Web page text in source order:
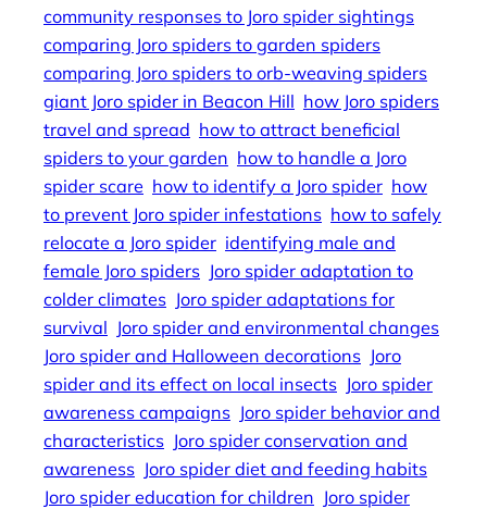
community responses to Joro spider sightings
comparing Joro spiders to garden spiders
comparing Joro spiders to orb-weaving spiders
giant Joro spider in Beacon Hill how Joro spiders
travel and spread how to attract beneficial
spiders to your garden how to handle a Joro
spider scare how to identify a Joro spider how
to prevent Joro spider infestations how to safely
relocate a Joro spider identifying male and
female Joro spiders Joro spider adaptation to
colder climates Joro spider adaptations for
survival Joro spider and environmental changes
Joro spider and Halloween decorations Joro
spider and its effect on local insects Joro spider
awareness campaigns Joro spider behavior and
characteristics Joro spider conservation and
awareness Joro spider diet and feeding habits
Joro spider education for children Joro spider